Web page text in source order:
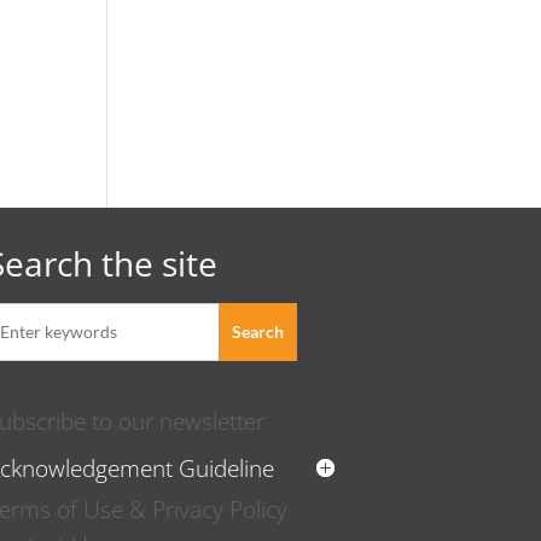
the site
to our newsletter
Guideline
of Use & Privacy Policy